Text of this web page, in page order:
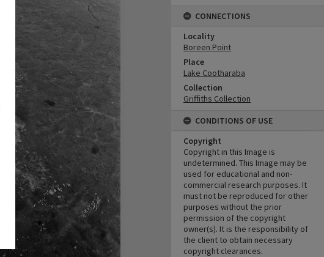
CONNECTIONS
Locality
Boreen Point
Place
Lake Cootharaba
Collection
Griffiths Collection
CONDITIONS OF USE
Copyright
Copyright in this Image is
undetermined. This Image may be
used for educational and non-
commercial research purposes. It
must not be reproduced for other
purposes without the prior
permission of the copyright
owner(s). It is the responsibility of
the client to obtain necessary
copyright clearances.